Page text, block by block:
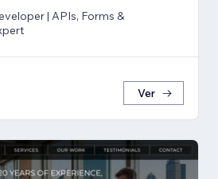
| APIs, Forms &
Ver